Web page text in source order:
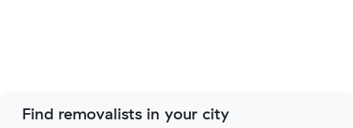
Find removalists in your city